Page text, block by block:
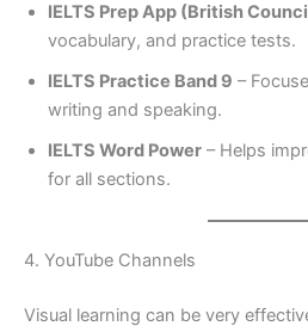
IELTS Prep App (British
vocabulary, and practice tests.
IELTS Practice Band 9 –
writing and speaking.
IELTS Word Power – Helps
for all sections.
4. YouTube Channels
Visual learning can be very